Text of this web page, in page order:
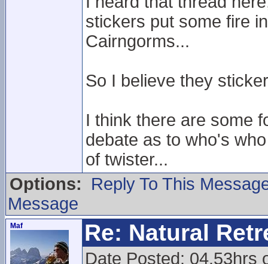
stickers put some fire
Cairngorms...
So I believe they
I think there are some
debate as to who's
of twister...
Options:
Reply To This
Message
Maf Re: Natural
Date Posted: 04.53hrs